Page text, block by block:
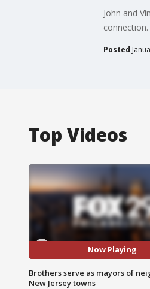
John and
connection.
Posted
Top Videos
Now Playing
Brothers serve as mayors of
New Jersey towns